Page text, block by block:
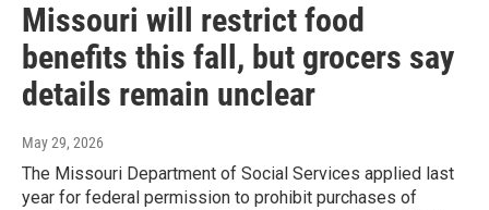
Missouri will restrict food
benefits this fall, but grocers say
details remain unclear
May 29, 2026
The Missouri Department of Social Services applied last
year for federal permission to prohibit purchases of